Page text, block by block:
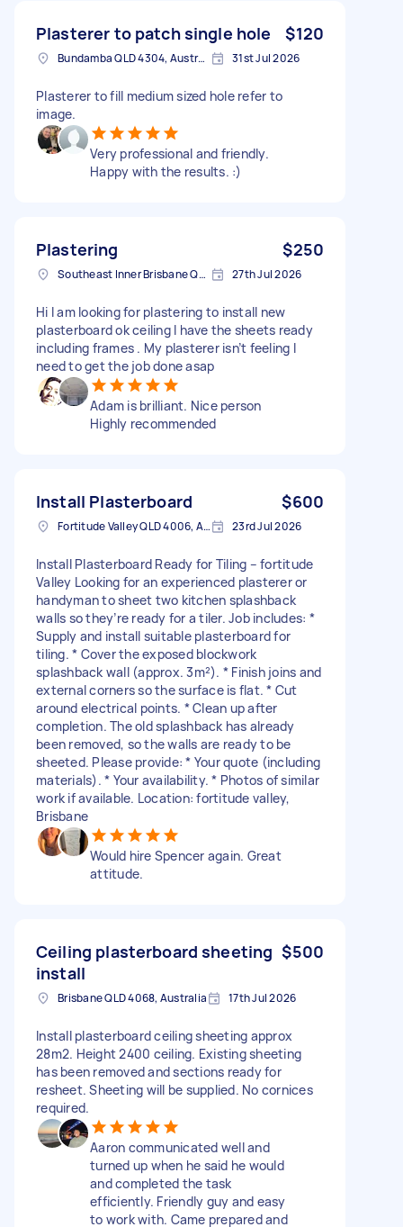
Plasterer to patch single hole $120
Bundamba QLD 4304, Australia 31st Jul 2026
Plasterer to fill medium sized hole refer to
image.
Very professional and friendly.
Happy with the results. :)
Plastering $250
Southeast Inner Brisbane QLD, Australia 27th Jul 2026
Hi I am looking for plastering to install new
plasterboard ok ceiling I have the sheets ready
including frames . My plasterer isn’t feeling I
need to get the job done asap
Adam is brilliant. Nice person
Highly recommended
Install Plasterboard $600
Fortitude Valley QLD 4006, Australia 23rd Jul 2026
Install Plasterboard Ready for Tiling – fortitude
Valley Looking for an experienced plasterer or
handyman to sheet two kitchen splashback
walls so they’re ready for a tiler. Job includes: *
Supply and install suitable plasterboard for
tiling. * Cover the exposed blockwork
splashback wall (approx. 3m²). * Finish joins and
external corners so the surface is flat. * Cut
around electrical points. * Clean up after
completion. The old splashback has already
been removed, so the walls are ready to be
sheeted. Please provide: * Your quote (including
materials). * Your availability. * Photos of similar
work if available. Location: fortitude valley,
Brisbane
Would hire Spencer again. Great
attitude.
Ceiling plasterboard sheeting
install
$500
Brisbane QLD 4068, Australia 17th Jul 2026
Install plasterboard ceiling sheeting approx
28m2. Height 2400 ceiling. Existing sheeting
has been removed and sections ready for
resheet. Sheeting will be supplied. No cornices
required.
Aaron communicated well and
turned up when he said he would
and completed the task
efficiently. Friendly guy and easy
to work with. Came prepared and